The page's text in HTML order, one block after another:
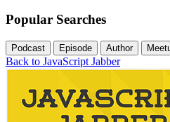
Popular Searches
Podcast Episode Author
Back to JavaScript Jabber